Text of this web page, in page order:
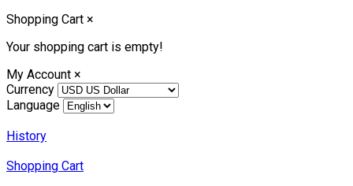
Shopping Cart ×
Your shopping cart is empty!
My Account ×
Currency
Language
History
Shopping Cart